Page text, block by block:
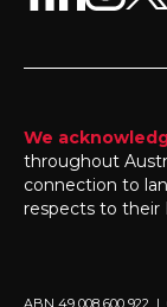
We
throughout
connection to
respects to their
ABN 49 008 600 922 |